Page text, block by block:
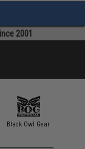
2001
Black Owl Gear